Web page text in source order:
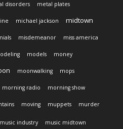
disorders metal plates
michael jackson
midtown
misdemeanor miss america
models money
moonwalking mops
morning radio morning show
moving muppets murder
music industry music midtown